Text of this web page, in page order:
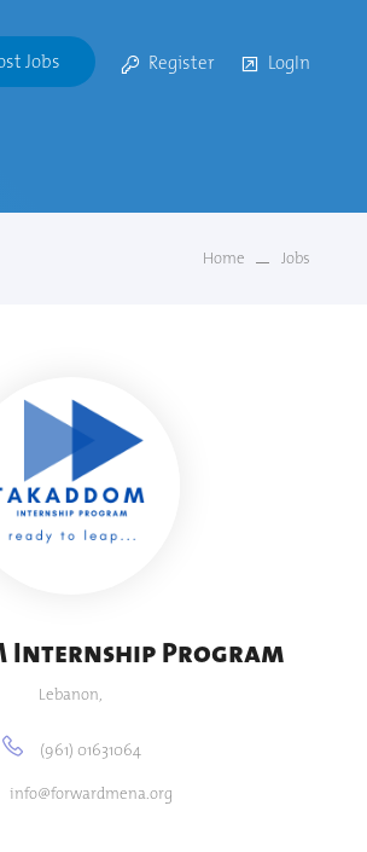
Jobs Register LogIn
Home Jobs
Internship Program
Lebanon,
(961) 01631064
info@forwardmena.org